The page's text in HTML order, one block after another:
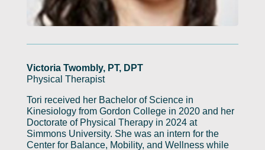
Victoria Twombly, PT, DPT
Physical Therapist
Tori received her Bachelor of Science in
Kinesiology from Gordon College in 2020 and her
Doctorate of Physical Therapy in 2024 at
Simmons University. She was an intern for the
Center for Balance, Mobility, and Wellness while